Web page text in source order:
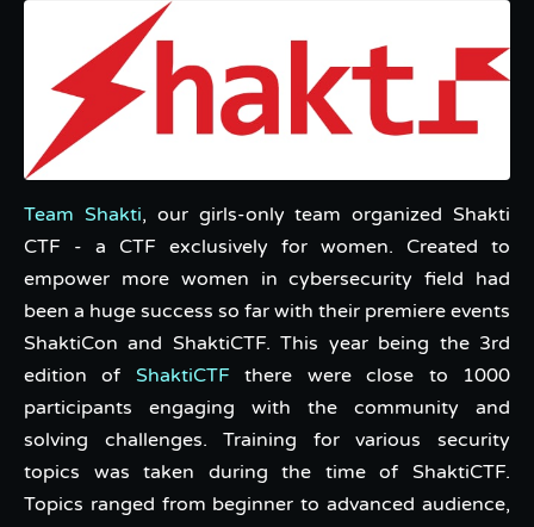
Team Shakti, our girls-only team organized Shakti
CTF - a CTF exclusively for women. Created to
empower more women in cybersecurity field had
been a huge success so far with their premiere events
ShaktiCon and ShaktiCTF. This year being the 3rd
edition of ShaktiCTF there were close to 1000
participants engaging with the community and
solving challenges. Training for various security
topics was taken during the time of ShaktiCTF.
Topics ranged from beginner to advanced audience,